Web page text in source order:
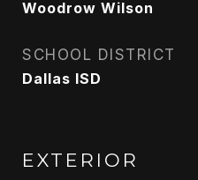
Woodrow Wilson
SCHOOL DISTRICT
Dallas ISD
EXTERIOR